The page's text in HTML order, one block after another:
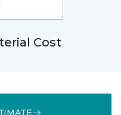
Cost